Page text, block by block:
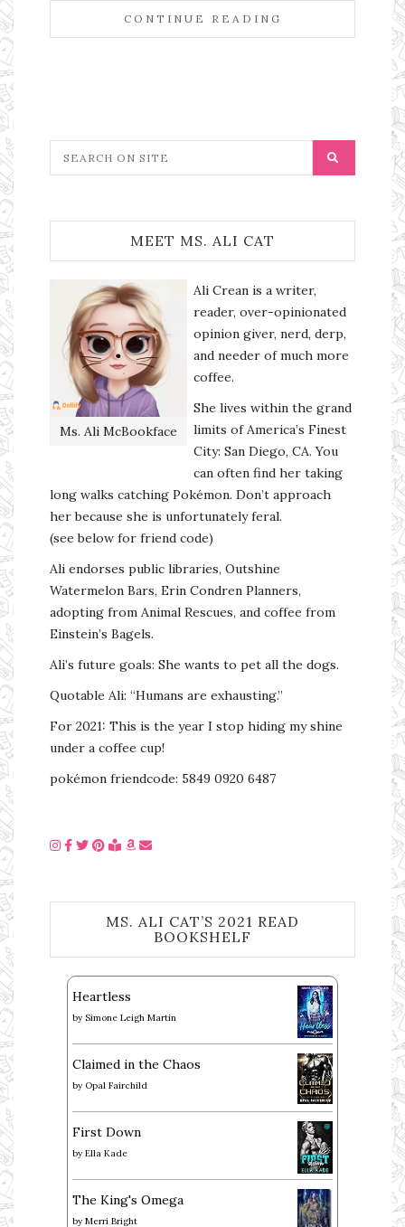
CONTINUE READING
MEET MS. ALI CAT
Ms. Ali McBookface
Ali Crean is a writer,
reader, over-opinionated
opinion giver, nerd, derp,
and needer of much more
coffee.
She lives within the grand
limits of America’s Finest
City: San Diego, CA. You
can often find her taking
long walks catching Pokémon. Don’t approach
her because she is unfortunately feral.
(see below for friend code)
Ali endorses public libraries, Outshine
Watermelon Bars, Erin Condren Planners,
adopting from Animal Rescues, and coffee from
Einstein’s Bagels.
Ali’s future goals: She wants to pet all the dogs.
Quotable Ali: “Humans are exhausting.”
For 2021: This is the year I stop hiding my shine
under a coffee cup!
pokémon friendcode: 5849 0920 6487
MS. ALI CAT’S 2021 READ
BOOKSHELF
Heartless
by Simone Leigh Martin
Claimed in the Chaos
by Opal Fairchild
First Down
by Ella Kade
The King's Omega
by Merri Bright